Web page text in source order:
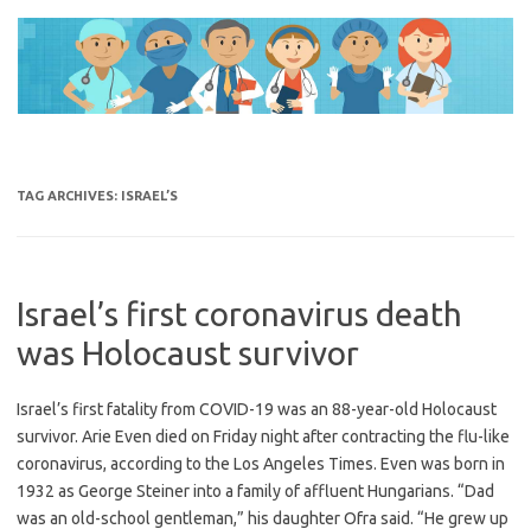
content
TAG ARCHIVES: ISRAEL’S
Israel’s first coronavirus death
was Holocaust survivor
Israel’s first fatality from COVID-19 was an 88-year-old Holocaust
survivor. Arie Even died on Friday night after contracting the flu-like
coronavirus, according to the Los Angeles Times. Even was born in
1932 as George Steiner into a family of affluent Hungarians. “Dad
was an old-school gentleman,” his daughter Ofra said. “He grew up